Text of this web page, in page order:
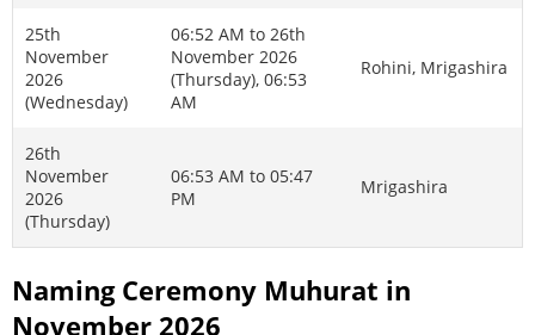
25th
November
2026
(Wednesday)
06:52 AM to 26th
November 2026
(Thursday), 06:53
AM
Rohini, Mrigashira
26th
November
2026
(Thursday)
06:53 AM to 05:47
PM
Mrigashira
Naming Ceremony Muhurat in
November 2026